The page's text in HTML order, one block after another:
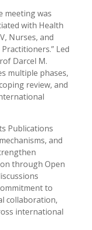
meeting was
with Health
Nurses, and
Led
Darcel M.
multiple phases,
review, and
Publications
and
through Open
to
collaboration,
international